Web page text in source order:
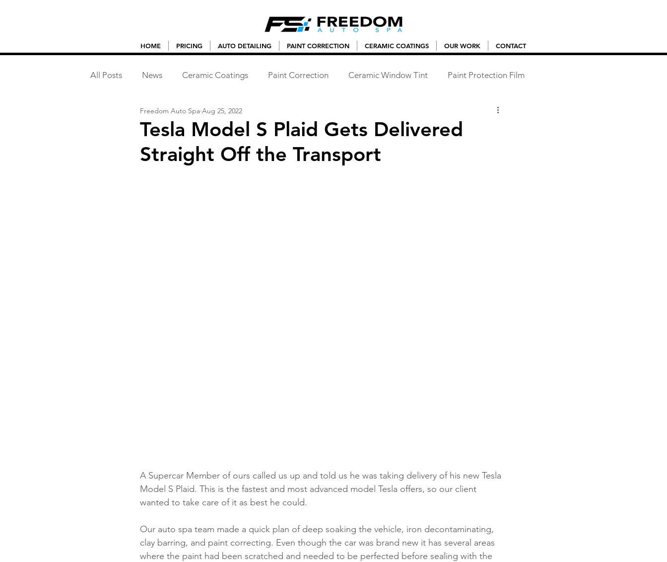
HOME PRICING AUTO DETAILING PAINT CORRECTION CERAMIC COATINGS OUR WORK CONTACT
All Posts News Ceramic Coatings Paint Correction Ceramic Window Tint Paint Protection Film
Vehicle Detailing
Tesla Model S Plaid Gets Delivered
Straight Off the Transport
Freedom Auto Spa Aug 25, 2022
A Supercar Member of ours called us up and told us he was taking delivery of his new Tesla
Model S Plaid. This is the fastest and most advanced model Tesla offers, so our client
wanted to take care of it as best he could.
Our auto spa team made a quick plan of deep soaking the vehicle, iron decontaminating,
clay barring, and paint correcting. Even though the car was brand new it has several areas
where the paint had been scratched and needed to be perfected before sealing with the